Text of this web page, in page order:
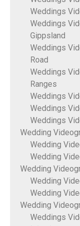
Weddings
Weddings
Gippsland
Weddings
Road
Weddings
Ranges
Weddings
Weddings
Weddings
Wedding
Wedding
Wedding
Wedding
Wedding
Wedding
Wedding
Weddings